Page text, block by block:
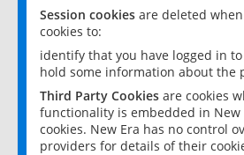
Session cookies are deleted
cookies to:
identify that you have logged in
hold some information about the
Third Party Cookies are cookies
functionality is embedded in
cookies. New Era has no control
providers for details of their